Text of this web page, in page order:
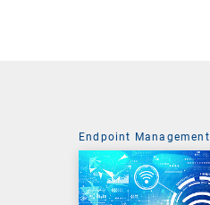
Endpoint Management